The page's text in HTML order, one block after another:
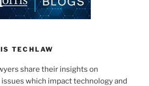
TECHLAW
share their insights on
which impact technology and